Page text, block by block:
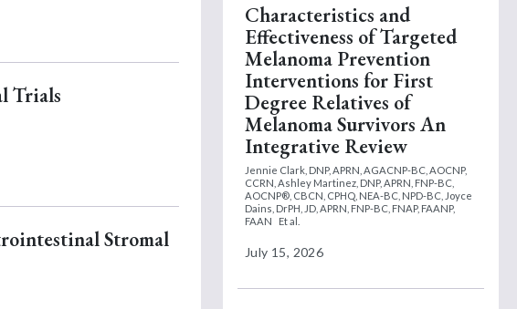
Trials
Stromal
Characteristics and
Effectiveness of Targeted
Melanoma Prevention
Interventions for First
Degree Relatives of
Melanoma Survivors An
Integrative Review
Jennie Clark, DNP, APRN, AGACNP-BC, AOCNP,
CCRN, Ashley Martinez, DNP, APRN, FNP-BC,
AOCNP®, CBCN, CPHQ, NEA-BC, NPD-BC, Joyce
Dains, DrPH, JD, APRN, FNP-BC, FNAP, FAANP,
FAAN
Et al.
July 15, 2026